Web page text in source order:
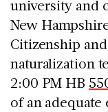
university and
New
Citizenship
naturalization
2:00 PM HB
of an adequate